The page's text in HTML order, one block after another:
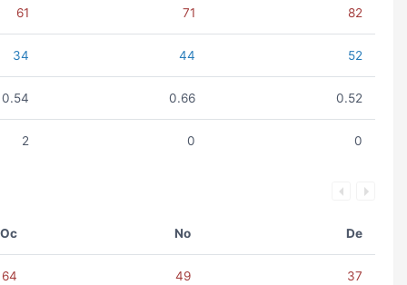
61 71 82
34 44 52
0.54 0.66 0.52
2 0 0
Oc No De
64 49 37